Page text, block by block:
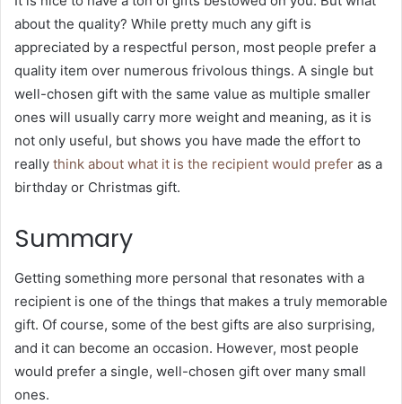
about the quality? While pretty much any gift is
appreciated by a respectful person, most people prefer a
quality item over numerous frivolous things. A single but
well-chosen gift with the same value as multiple smaller
ones will usually carry more weight and meaning, as it is
not only useful, but shows you have made the effort to
really think about what it is the recipient would prefer as a
birthday or Christmas gift.
Summary
Getting something more personal that resonates with a
recipient is one of the things that makes a truly memorable
gift. Of course, some of the best gifts are also surprising,
and it can become an occasion. However, most people
would prefer a single, well-chosen gift over many small
ones.